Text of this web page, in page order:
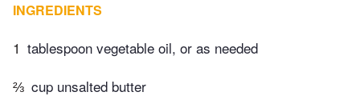
INGREDIENTS
1 tablespoon vegetable oil, or as needed
⅔ cup unsalted butter